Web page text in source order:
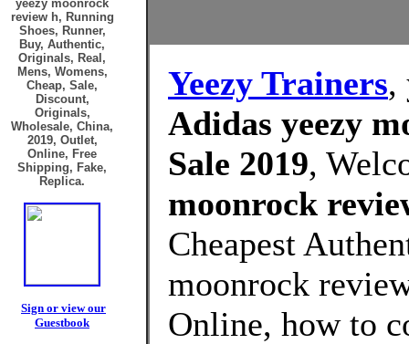
yeezy moonrock
review h, Running
Shoes, Runner,
Buy, Authentic,
Originals, Real,
Mens, Womens,
Cheap, Sale,
Discount,
Originals,
Wholesale, China,
2019, Outlet,
Online, Free
Shipping, Fake,
Replica.
Sign or view our
Guestbook
Yeezy Trainers,
Adidas yeezy
Sale 2019,
moonrock
Cheapest
moonrock
Online, how to